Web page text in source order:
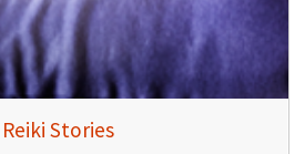
Reiki Stories